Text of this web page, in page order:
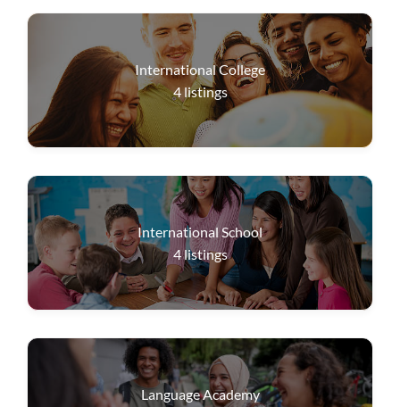
International College
4listings
International School
4listings
Language Academy